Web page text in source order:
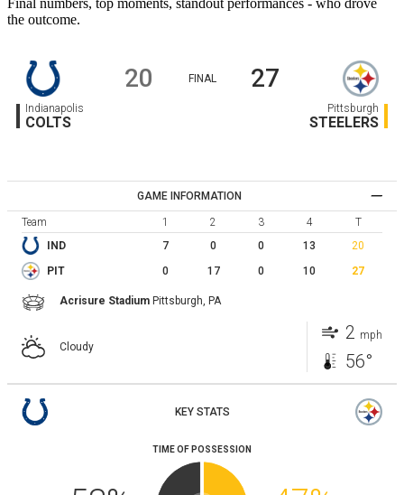
the outcome.
Indianapolis
COLTS
Pittsburgh
STEELERS
20 FINAL 27
GAME INFORMATION
Team 1 2 3 4
T
IND
7 0 0 13 20
PIT 0 17 0 10 27
Acrisure Stadium Pittsburgh, PA
Cloudy
2 mph
56°
KEY STATS
TIME OF POSSESSION